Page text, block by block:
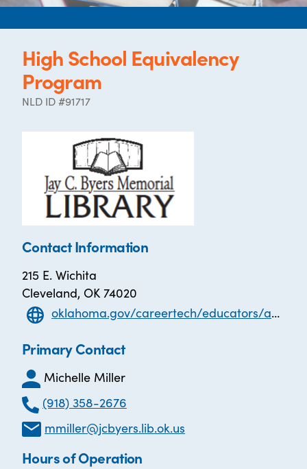
High School Equivalency
Program
NLD ID #91717
Contact Information
215 E. Wichita
Cleveland, OK 74020
oklahoma.gov/careertech/educators/adult-education-and-family-literacy/students/testing.html
Primary Contact
Michelle Miller
(918) 358-2676
mmiller@jcbyers.lib.ok.us
Hours of Operation